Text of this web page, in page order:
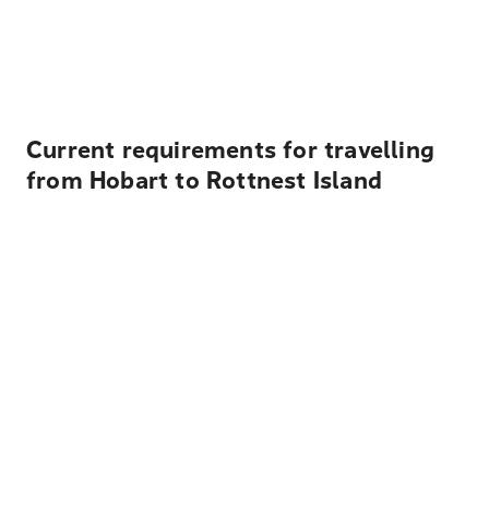
Current requirements for travelling
from Hobart to Rottnest Island